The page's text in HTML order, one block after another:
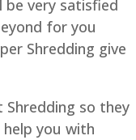
be very satisfied
for you
Shredding give
so they
you with